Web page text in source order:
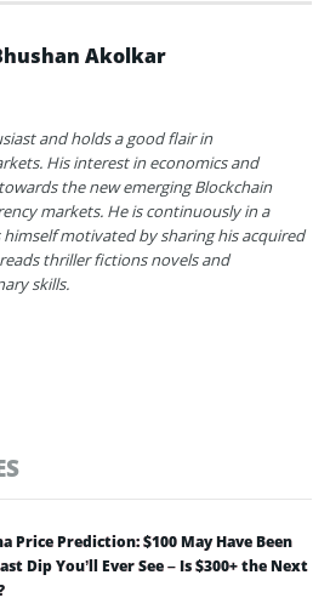
Akolkar
and holds a good flair in
His interest in economics and
the new emerging Blockchain
markets. He is continuously in a
motivated by sharing his acquired
thriller fictions novels and
skills.
Price Prediction: $100 May Have Been
Dip You’ll Ever See – Is $300+ the Next